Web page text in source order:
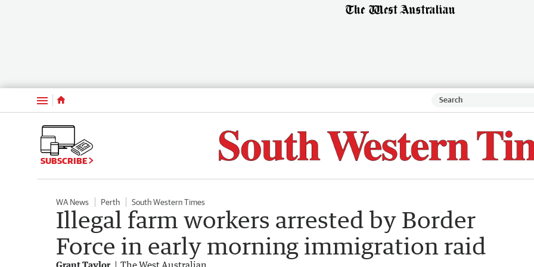
Menu
SUBSCRIBE
WA News Perth South Western Times
Illegal farm workers arrested by Border
Force in early morning immigration raid
Grant Taylor The West Australian